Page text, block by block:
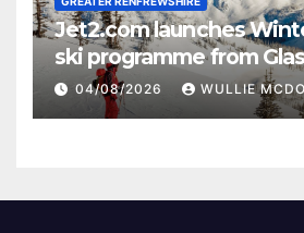
Jet2.com launches
ski programme from
04/08/2026 WULLIE